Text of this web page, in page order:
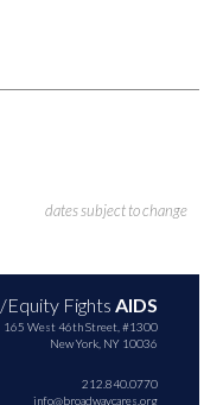
dates subject to change
/Equity Fights AIDS
165 West 46th Street, #1300
New York, NY 10036
212.840.0770
info@broadwaycares.org